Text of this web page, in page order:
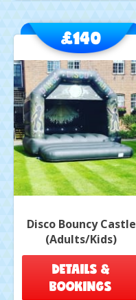
Disco Bouncy Castle
(Adults/Kids)
£140
DETAILS &
BOOKINGS